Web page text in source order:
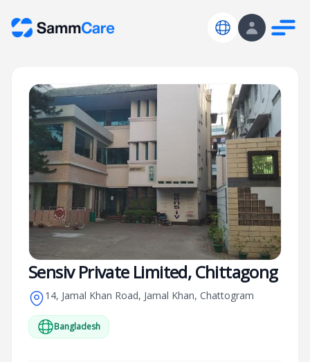
Sensiv Private Limited, Chittagong
14, Jamal Khan Road, Jamal Khan, Chattogram
Bangladesh